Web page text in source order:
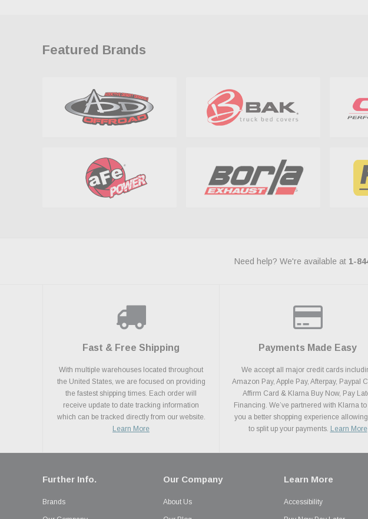
Featured Brands
Need help? We're available at 1-
Fast & Free Shipping
With multiple warehouses located throughout
the United States, we are focused on providing
the fastest shipping times. Each order will
receive update to date tracking information
which can be tracked directly from our website.
Learn More
Payments Made Easy
We accept all major credit cards
Amazon Pay, Apple Pay, Afterpay, Paypal
Affirm Card & Klarna Buy Now, Pay
Financing. We’ve partnered with Klarna
you a better shopping experience
to split up your payments. Learn More
Further Info.
Brands
Our Company
About Us
Learn More
Accessibility